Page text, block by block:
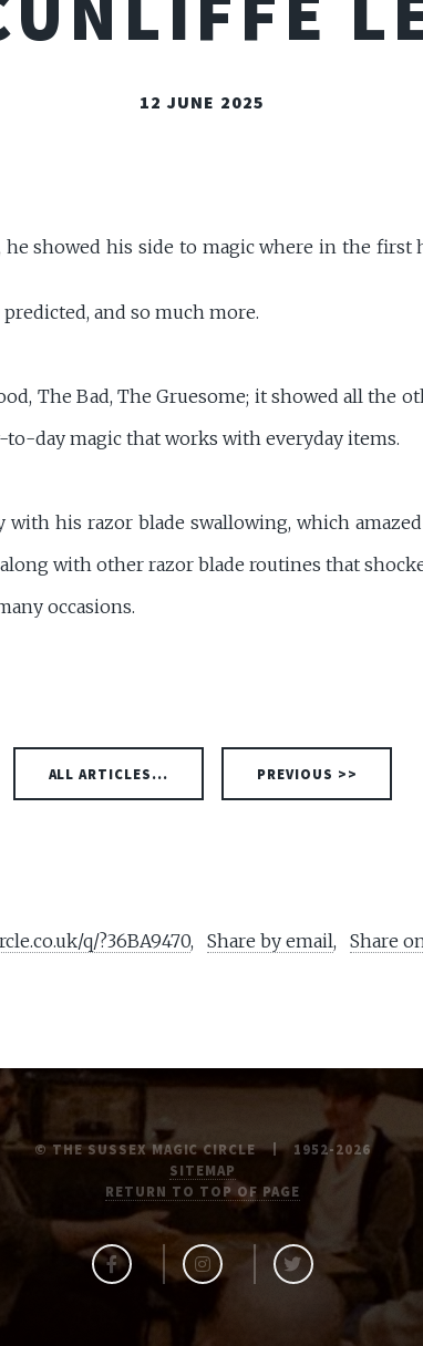
12 JUNE 2025
showed his side to magic where in the first
and so much more.
The Bad, The Gruesome; it showed all the
to-day magic that works with everyday items.
with his razor blade swallowing, which
with other razor blade routines that
occasions.
ALL ARTICLES... PREVIOUS >>
q/?36BA9470, Share by email, Share
© THE SUSSEX MAGIC CIRCLE
1952-2026
SITEMAP
RETURN TO TOP OF PAGE